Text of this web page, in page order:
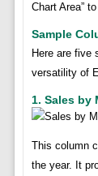
Chart Area”
Sample
Here are five
versatility of
1. Sales by
This column
the year. It